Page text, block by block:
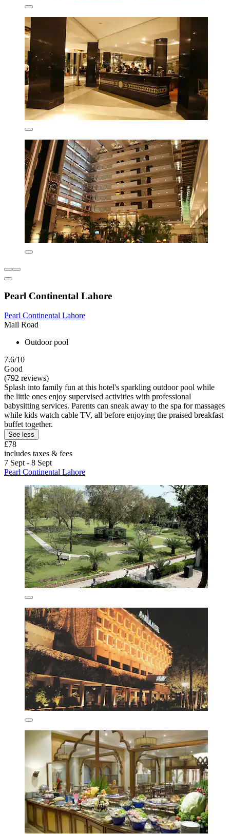
Pearl Continental Lahore
Pearl Continental Lahore
Mall Road
Outdoor pool
7.6/10
Good
(792 reviews)
Splash into family fun at this hotel's sparkling outdoor pool while
the little ones enjoy supervised activities with professional
babysitting services. Parents can sneak away to the spa for massages
while kids watch cable TV, all before enjoying the praised breakfast
buffet together.
See less
£78
includes taxes & fees
7 Sept - 8 Sept
Pearl Continental Lahore